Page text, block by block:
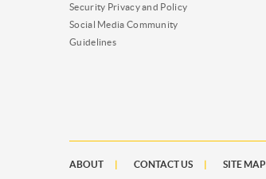
Security Privacy and Policy
Social Media Community
Guidelines
ABOUT CONTACT US SITE MAP